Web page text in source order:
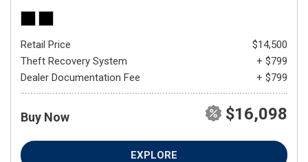
Retail Price
$14,500
Theft Recovery System
+ $799
Dealer Documentation Fee
+ $799
Buy Now $16,098
EXPLORE